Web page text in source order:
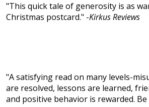
"This quick tale of generosity is as
Christmas postcard." -Kirkus Reviews
"A satisfying read on many levels-
are resolved, lessons are learned,
and positive behavior is rewarded.